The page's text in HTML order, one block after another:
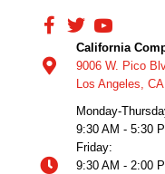
California
9006 W. Pico
Los Angeles,
Monday-
9:30 AM - 5:30
Friday:
9:30 AM - 2:00